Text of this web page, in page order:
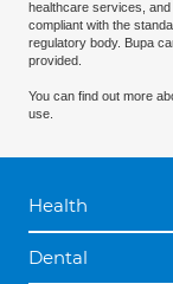
healthcare services,
compliant with the
regulatory body. Bupa
provided.
You can find out more
use.
Health
Dental